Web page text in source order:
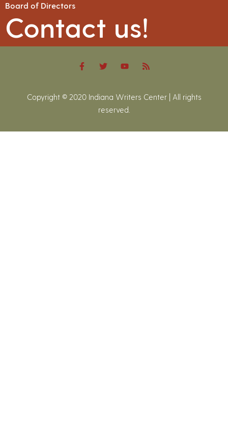
Board of Directors
Contact us!
Copyright © 2020 Indiana Writers Center | All rights
reserved.